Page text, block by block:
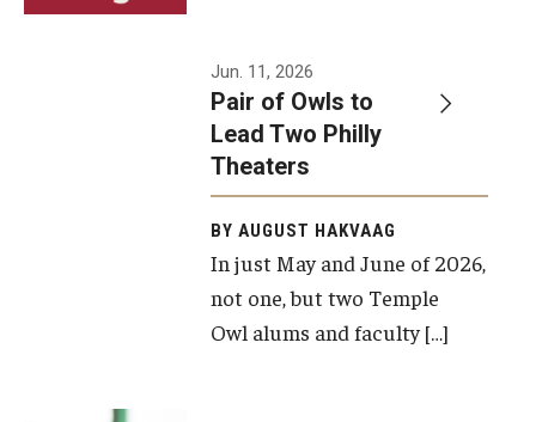
Temple Theaters Events
Film and Media Arts Events
Workshops and Summer Intensives
Graduation Information
Jun. 11, 2026
Pair of Owls to
Lead Two Philly
Theaters
BY AUGUST HAKVAAG
In just May and June of 2026,
not one, but two Temple
Owl alums and faculty […]